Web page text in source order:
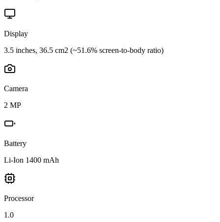
Display
3.5 inches, 36.5 cm2 (~51.6% screen-to-body ratio)
Camera
2 MP
Battery
Li-Ion 1400 mAh
Processor
1.0